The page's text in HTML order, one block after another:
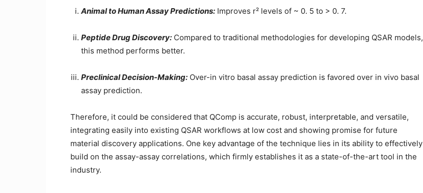
Animal to Human Assay Predictions: Improves r² levels of ~ 0. 5 to > 0. 7.
Peptide Drug Discovery: Compared to traditional methodologies for developing QSAR models,
this method performs better.
Preclinical Decision-Making: Over-in vitro basal assay prediction is favored over in vivo basal
assay prediction.
Therefore, it could be considered that QComp is accurate, robust, interpretable, and versatile,
integrating easily into existing QSAR workflows at low cost and showing promise for future
material discovery applications. One key advantage of the technique lies in its ability to effectively
build on the assay-assay correlations, which firmly establishes it as a state-of-the-art tool in the
industry.